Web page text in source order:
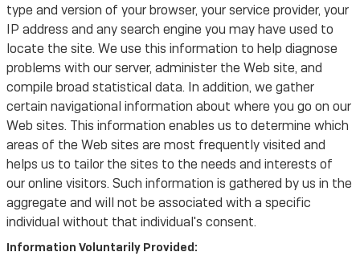
type and version of your browser, your service provider, your
IP address and any search engine you may have used to
locate the site. We use this information to help diagnose
problems with our server, administer the Web site, and
compile broad statistical data. In addition, we gather
certain navigational information about where you go on our
Web sites. This information enables us to determine which
areas of the Web sites are most frequently visited and
helps us to tailor the sites to the needs and interests of
our online visitors. Such information is gathered by us in the
aggregate and will not be associated with a specific
individual without that individual's consent.
Information Voluntarily Provided: